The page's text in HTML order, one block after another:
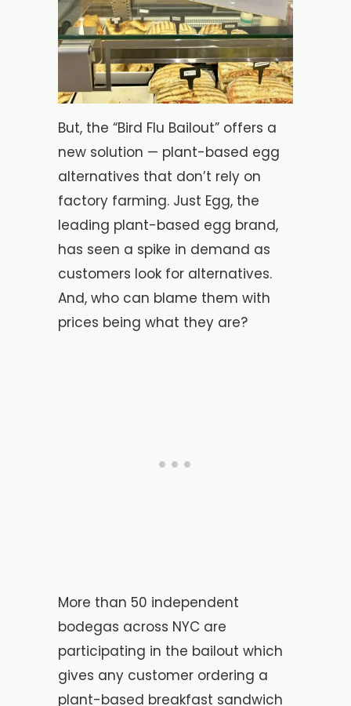
But, the “Bird Flu Bailout” offers a
new solution — plant-based egg
alternatives that don’t rely on
factory farming. Just Egg, the
leading plant-based egg brand,
has seen a spike in demand as
customers look for alternatives.
And, who can blame them with
prices being what they are?
More than 50 independent
bodegas across NYC are
participating in the bailout which
gives any customer ordering a
plant-based breakfast sandwich